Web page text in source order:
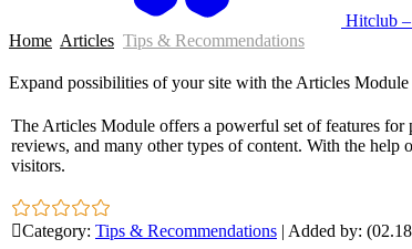
Hitclub
Home Articles Tips & Recommendations
Expand possibilities of your site with the Articles Module
The Articles Module offers a powerful set of features
reviews, and many other types of content. With the help
visitors.
Category: Tips & Recommendations | Added by: